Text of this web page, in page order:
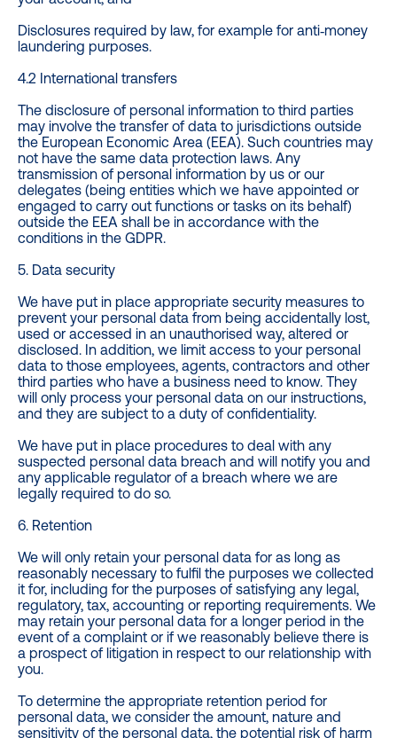
Disclosures required by law, for example for anti‐money
laundering purposes.
4.2 International transfers
The disclosure of personal information to third parties
may involve the transfer of data to jurisdictions outside
the European Economic Area (EEA). Such countries may
not have the same data protection laws. Any
transmission of personal information by us or our
delegates (being entities which we have appointed or
engaged to carry out functions or tasks on its behalf)
outside the EEA shall be in accordance with the
conditions in the GDPR.
5. Data security
We have put in place appropriate security measures to
prevent your personal data from being accidentally lost,
used or accessed in an unauthorised way, altered or
disclosed. In addition, we limit access to your personal
data to those employees, agents, contractors and other
third parties who have a business need to know. They
will only process your personal data on our instructions,
and they are subject to a duty of confidentiality.
We have put in place procedures to deal with any
suspected personal data breach and will notify you and
any applicable regulator of a breach where we are
legally required to do so.
6. Retention
We will only retain your personal data for as long as
reasonably necessary to fulfil the purposes we collected
it for, including for the purposes of satisfying any legal,
regulatory, tax, accounting or reporting requirements. We
may retain your personal data for a longer period in the
event of a complaint or if we reasonably believe there is
a prospect of litigation in respect to our relationship with
you.
To determine the appropriate retention period for
personal data, we consider the amount, nature and
sensitivity of the personal data, the potential risk of harm